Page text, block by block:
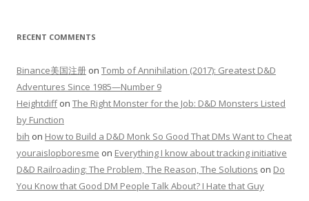
RECENT COMMENTS
Binance美国注册 on Tomb of Annihilation (2017): Greatest D&D
Adventures Since 1985—Number 9
Heightdiffon The Right Monster for the Job: D&D Monsters Listed
by Function
bih on How to Build a D&D Monk So Good That DMs Want to Cheat
youraislopboresme on Everything I know about tracking initiative
D&D Railroading: The Problem, The Reason, The Solutions on Do
You Know that Good DM People Talk About? I Hate that Guy